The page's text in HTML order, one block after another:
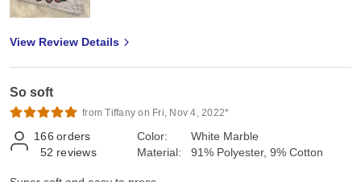
View Review Details
So soft
from Tiffany on Fri, Nov 4, 2022*
166 orders
52 reviews
Color:
Material:
White Marble
91% Polyester, 9% Cotton